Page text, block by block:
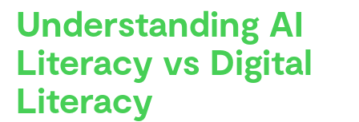
Understanding AI
Literacy vs Digital
Literacy